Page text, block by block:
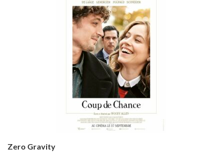
Episode 5 - Small Time Crooks (2000)
Zero Gravity